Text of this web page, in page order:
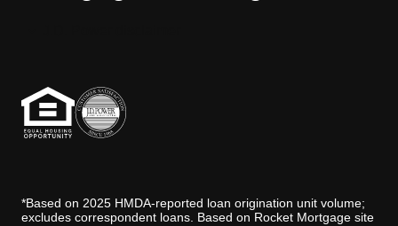
*Based on 2025 HMDA-reported loan origination unit volume;
excludes correspondent loans. Based on Rocket Mortgage site